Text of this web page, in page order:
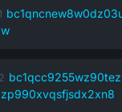
w
zp990xvqsfjsdx2xn8